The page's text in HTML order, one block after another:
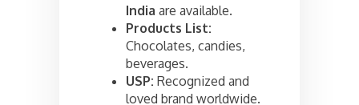
India are available.
Products List:
Chocolates, candies,
beverages.
USP: Recognized and
loved brand worldwide.